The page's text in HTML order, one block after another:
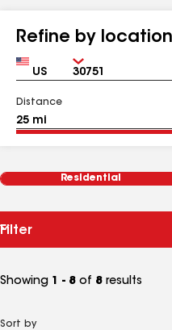
Refine by location
Country Zip
Distance
Residential
Filter
Showing 1 - 8 of 8 results
Sort by